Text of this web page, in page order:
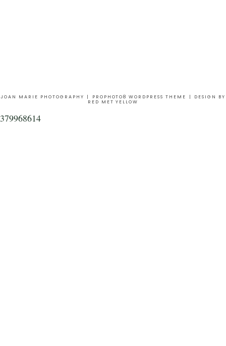
JOAN MARIE PHOTOGRAPHY | PROPHOTO8 WORDPRESS THEME |
DESIGN BY
RED MET YELLOW
379968614